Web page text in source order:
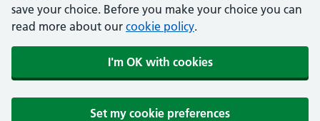
save your choice. Before you make your choice you can
read more about our cookie policy.
I'm OK with cookies
Set my cookie preferences